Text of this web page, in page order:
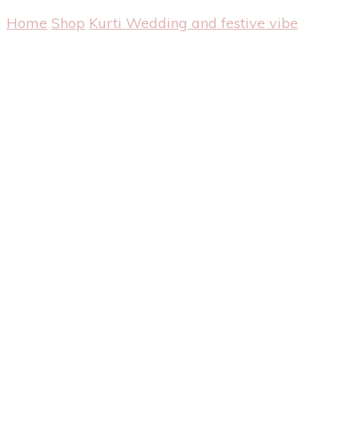
Home Shop Kurti Wedding and festive vibe